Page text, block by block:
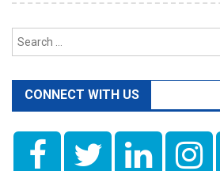
CONNECT WITH US